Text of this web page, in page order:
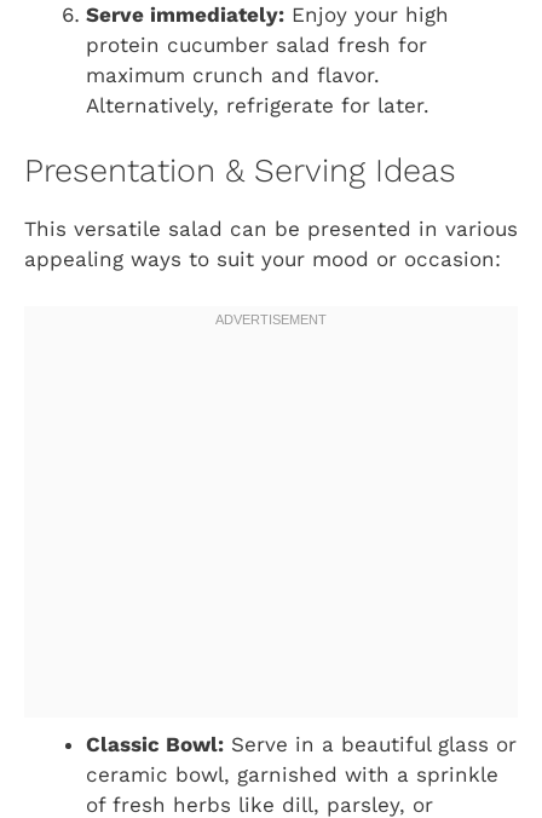
Serve immediately: Enjoy your high
protein cucumber salad fresh for
maximum crunch and flavor.
Alternatively, refrigerate for later.
Presentation & Serving Ideas
This versatile salad can be presented in various
appealing ways to suit your mood or occasion:
Classic Bowl: Serve in a beautiful glass or
ceramic bowl, garnished with a sprinkle
of fresh herbs like dill, parsley, or